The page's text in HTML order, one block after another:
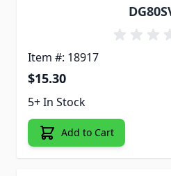
Item #: 18917
$15.30
5+ In Stock
Add to Cart